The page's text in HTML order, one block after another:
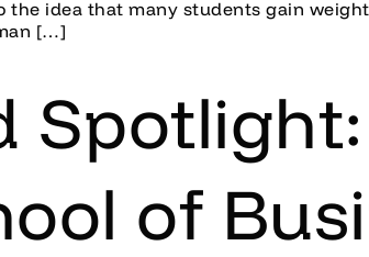
the idea that many students gain
[…]
of